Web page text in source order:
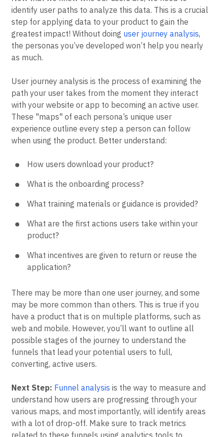
identify user paths to analyze this data. This is a crucial
step for applying data to your product to gain the
greatest impact! Without doing user journey analysis,
the personas you’ve developed won’t help you nearly
as much.
User journey analysis is the process of examining the
path your user takes from the moment they interact
with your website or app to becoming an active user.
These "maps" of each persona’s unique user
experience outline every step a person can follow
when using the product. Better understand:
How users download your product?
What is the onboarding process?
What training materials or guidance is provided?
What are the first actions users take within your
product?
What incentives are given to return or reuse the
application?
There may be more than one user journey, and some
may be more common than others. This is true if you
have a product that is on multiple platforms, such as
web and mobile. However, you’ll want to outline all
possible stages of the journey to understand the
funnels that lead your potential users to full,
converting, active users.
Next Step: Funnel analysis is the way to measure and
understand how users are progressing through your
various maps, and most importantly, will identify areas
with a lot of drop-off. Make sure to track metrics
related to these funnels using analytics tools to